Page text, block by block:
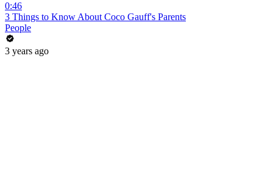
0:46
3 Things to Know About Coco Gauff's Parents
People
3 years ago